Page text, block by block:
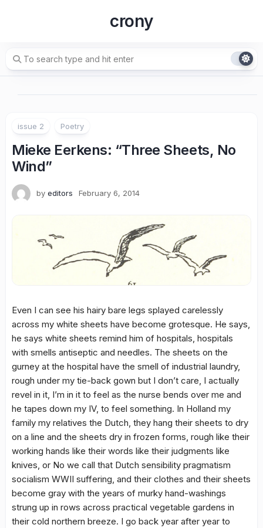
crony
issue 2 Poetry
Mieke Eerkens: “Three Sheets, No
Wind”
by editors February 6, 2014
Even I can see his hairy bare legs splayed carelessly
across my white sheets have become grotesque. He says,
he says white sheets remind him of hospitals, hospitals
with smells antiseptic and needles. The sheets on the
gurney at the hospital have the smell of industrial laundry,
rough under my tie-back gown but I don’t care, I actually
revel in it, I’m in it to feel as the nurse bends over me and
he tapes down my IV, to feel something. In Holland my
family my relatives the Dutch, they hang their sheets to dry
on a line and the sheets dry in frozen forms, rough like their
working hands like their words like their judgments like
knives, or No we call that Dutch sensibility pragmatism
socialism WWII suffering, and their clothes and their sheets
become gray with the years of murky hand-washings
strung up in rows across practical vegetable gardens in
their cold northern breeze. I go back year after year to